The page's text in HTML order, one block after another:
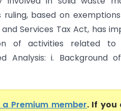
ruling, based on
and Services Tax Act, has
of activities related to
Analysis: i. Background
Premium member. If you